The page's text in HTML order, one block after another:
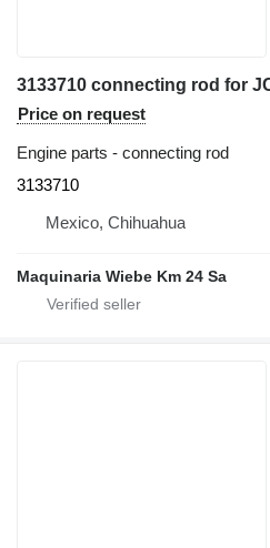
3133710 connecting rod for
Price on request
Engine parts - connecting rod
3133710
Mexico, Chihuahua
Maquinaria Wiebe Km 24 Sa